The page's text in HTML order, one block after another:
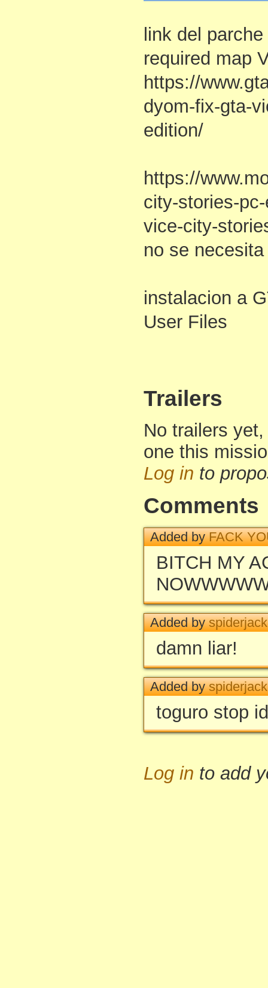
link del
required map
https://
dyom-fix-gta-
edition/
https://
city-stories-
vice-city-
no se
instalacion a
User Files
Trailers
No trailers
one this
Log in to
Comments
Added byFACK
BITCH MY
Added by
damn liar!
Added by
toguro stop
Log in to add